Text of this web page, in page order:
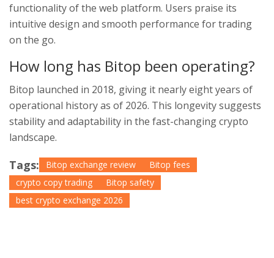
functionality of the web platform. Users praise its
intuitive design and smooth performance for trading
on the go.
How long has Bitop been operating?
Bitop launched in 2018, giving it nearly eight years of
operational history as of 2026. This longevity suggests
stability and adaptability in the fast-changing crypto
landscape.
Tags: Bitop exchange review
Bitop fees
crypto copy trading
Bitop safety
best crypto exchange 2026